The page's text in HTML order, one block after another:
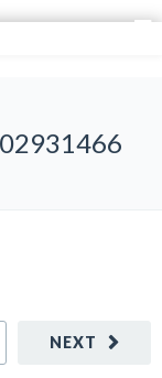
NEXT